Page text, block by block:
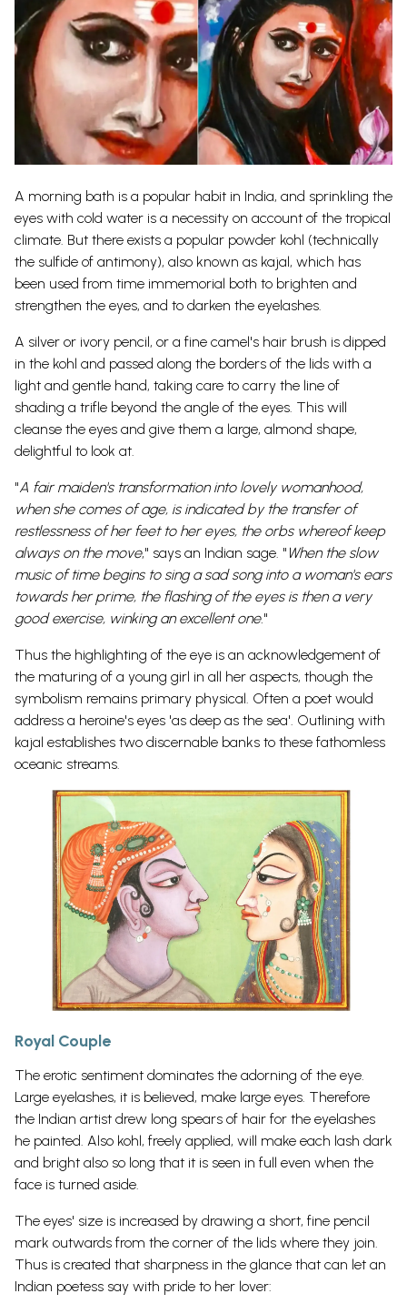
A morning bath is a popular habit in India, and sprinkling the
eyes with cold water is a necessity on account of the tropical
climate. But there exists a popular powder kohl (technically
the sulfide of antimony), also known as kajal, which has
been used from time immemorial both to brighten and
strengthen the eyes, and to darken the eyelashes.
A silver or ivory pencil, or a fine camel's hair brush is dipped
in the kohl and passed along the borders of the lids with a
light and gentle hand, taking care to carry the line of
shading a trifle beyond the angle of the eyes. This will
cleanse the eyes and give them a large, almond shape,
delightful to look at.
"A fair maiden's transformation into lovely womanhood,
when she comes of age, is indicated by the transfer of
restlessness of her feet to her eyes, the orbs whereof keep
always on the move," says an Indian sage. " When the slow
music of time begins to sing a sad song into a woman's ears
towards her prime, the flashing of the eyes is then a very
good exercise, winking an excellent one."
Thus the highlighting of the eye is an acknowledgement of
the maturing of a young girl in all her aspects, though the
symbolism remains primary physical. Often a poet would
address a heroine's eyes 'as deep as the sea'. Outlining with
kajal establishes two discernable banks to these fathomless
oceanic streams.
Royal Couple
The erotic sentiment dominates the adorning of the eye.
Large eyelashes, it is believed, make large eyes. Therefore
the Indian artist drew long spears of hair for the eyelashes
he painted. Also kohl, freely applied, will make each lash dark
and bright also so long that it is seen in full even when the
face is turned aside.
The eyes' size is increased by drawing a short, fine pencil
mark outwards from the corner of the lids where they join.
Thus is created that sharpness in the glance that can let an
Indian poetess say with pride to her lover: